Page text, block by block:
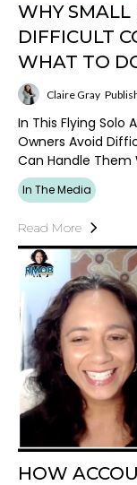
WHY SMALL
DIFFICULT
WHAT TO
Claire Gray
In This Flying Solo
Owners Avoid
Can Handle
In The Media
Read More
HOW